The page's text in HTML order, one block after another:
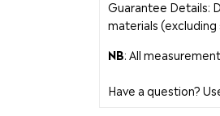
Guarantee Details:
materials
NB: All
Have a question?